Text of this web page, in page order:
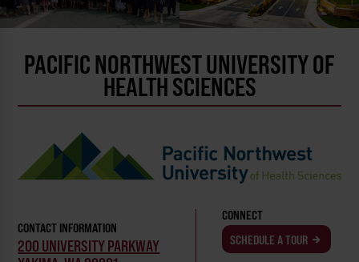
PACIFIC NORTHWEST UNIVERSITY OF
HEALTH SCIENCES
CONTACT INFORMATION
200 UNIVERSITY PARKWAY
CONNECT
SCHEDULE A TOUR